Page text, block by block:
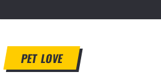
PET LOVE